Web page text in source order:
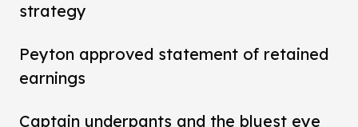
strategy
Peyton approved statement of retained
earnings
Captain underpants and the bluest eye